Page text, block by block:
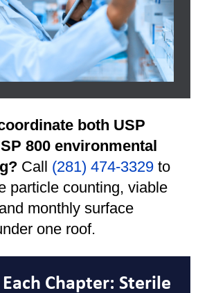
both USP
800 environmental
Call (281) 474-3329 to
particle counting, viable
monthly surface
one roof.
Chapter: Sterile